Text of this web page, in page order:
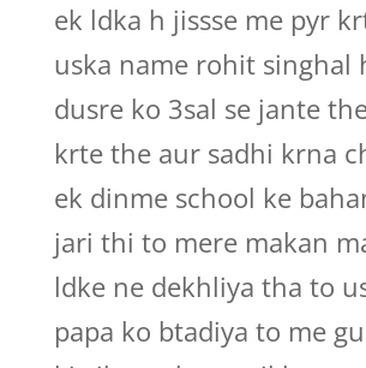
ek ldka h jissse me pyr
uska name rohit singhal
dusre ko 3sal se jante
krte the aur sadhi krna
ek dinme school ke
jari thi to mere makan
ldke ne dekhliya tha to
papa ko btadiya to me